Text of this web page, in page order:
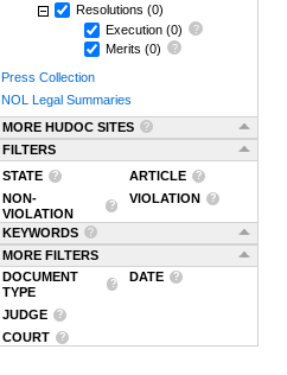
Resolutions (0)
Execution (0)
Merits (0)
Press Collection
NOL Legal Summaries
MORE HUDOC SITES
FILTERS
STATE
ARTICLE
NON-
VIOLATION
VIOLATION
KEYWORDS
MORE FILTERS
DOCUMENT
TYPE
DATE
JUDGE
COURT